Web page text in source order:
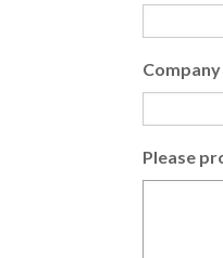
Company
Please